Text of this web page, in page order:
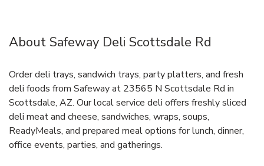
About Safeway Deli Scottsdale Rd
Order deli trays, sandwich trays, party platters, and fresh
deli foods from Safeway at 23565 N Scottsdale Rd in
Scottsdale, AZ. Our local service deli offers freshly sliced
deli meat and cheese, sandwiches, wraps, soups,
ReadyMeals, and prepared meal options for lunch, dinner,
office events, parties, and gatherings.